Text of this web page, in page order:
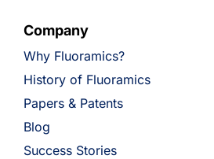
Company
Why Fluoramics?
History of Fluoramics
Papers & Patents
Blog
Success Stories